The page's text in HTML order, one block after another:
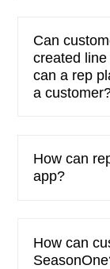
Can
created
can a rep
a
How can
app?
How can